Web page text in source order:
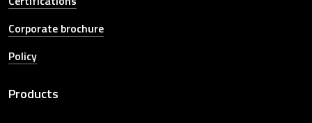
Corporate brochure
Policy
Products